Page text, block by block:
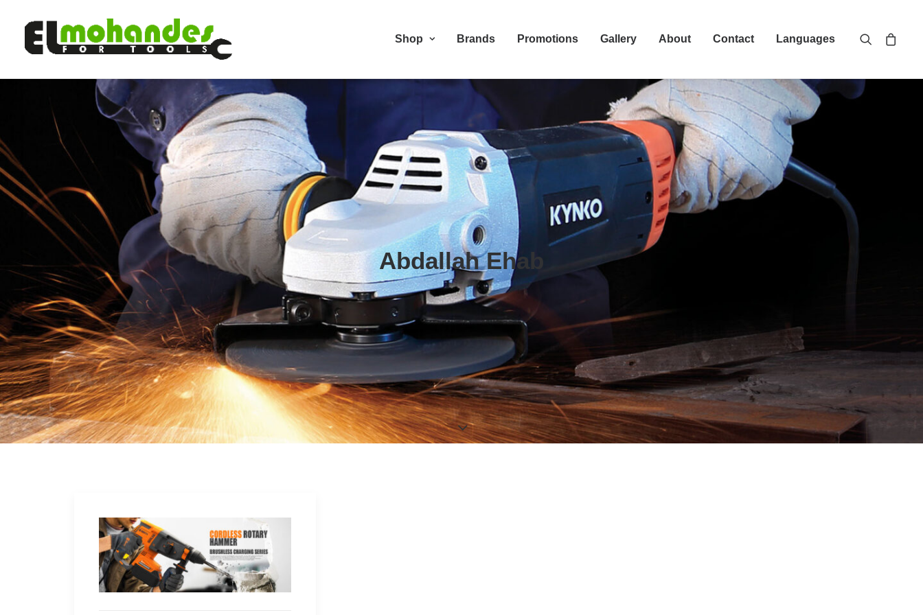
Shop Brands Promotions Gallery About Contact Languages
Abdallah Ehab